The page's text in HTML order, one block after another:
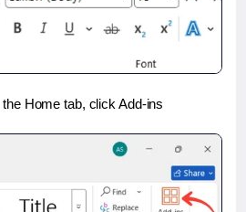
Home tab, click Add-ins